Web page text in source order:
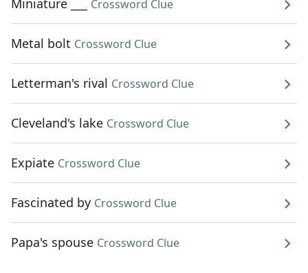
Miniature ___ Crossword Clue
Metal bolt Crossword Clue
Letterman's rival Crossword Clue
Cleveland's lake Crossword Clue
Expiate Crossword Clue
Fascinated by Crossword Clue
Papa's spouse Crossword Clue